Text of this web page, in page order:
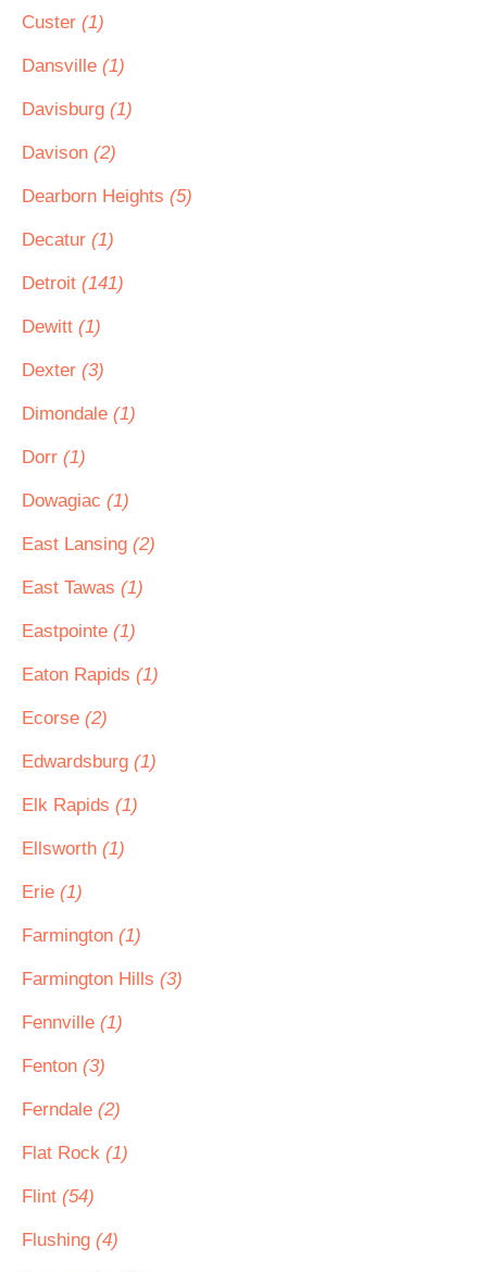
Custer (1)
Dansville (1)
Davisburg (1)
Davison (2)
Dearborn Heights (5)
Decatur (1)
Detroit (141)
Dewitt (1)
Dexter (3)
Dimondale (1)
Dorr (1)
Dowagiac (1)
East Lansing (2)
East Tawas (1)
Eastpointe (1)
Eaton Rapids (1)
Ecorse (2)
Edwardsburg (1)
Elk Rapids (1)
Ellsworth (1)
Erie (1)
Farmington (1)
Farmington Hills (3)
Fennville (1)
Fenton (3)
Ferndale (2)
Flat Rock (1)
Flint (54)
Flushing (4)